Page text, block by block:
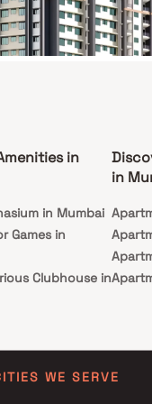
Nagar, Borivali East,
2025
to Raghav Paradise,
Borivali East. This
Offering spacious 1, 2,
including a state-of-
infinity pool, lush gardens,
hall, and more. This
to your diverse needs,
in
in Mumbai
Games in
Clubhouse in
in
WE SERVE